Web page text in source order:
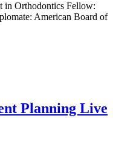
in Orthodontics Fellow:
American Board of
Planning Live